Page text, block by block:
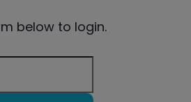
below to login.